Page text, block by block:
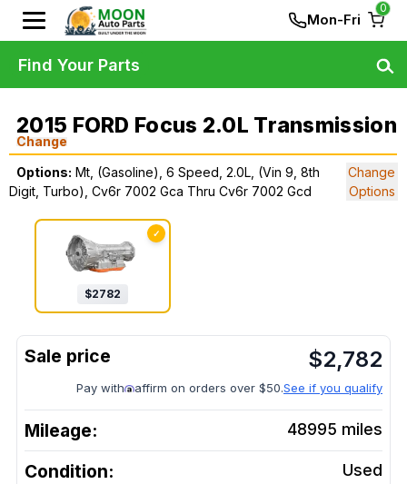
Mon-Fri
0
2015 FORD Focus 2.0L Transmission
Change
Options: Mt, (Gasoline), 6 Speed, 2.0L, (Vin 9, 8th
Digit, Turbo), Cv6r 7002 Gca Thru Cv6r 7002 Gcd
Change
Options
✓
$2782
$2,782
Pay with affirm on orders over $50.See if you qualify
Mileage: 48995 miles
Condition: Used
Find Your Parts